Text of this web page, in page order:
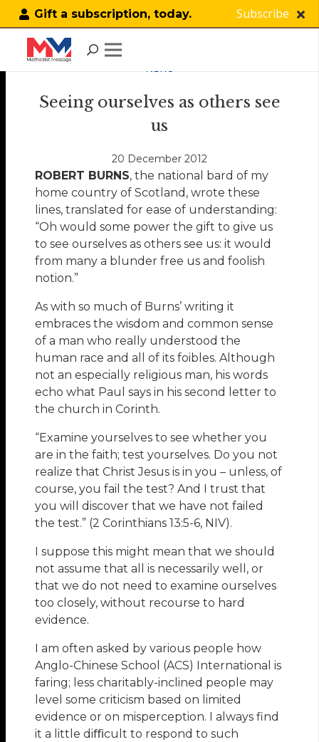
Gift a subscription, today. Subscribe
NEWS
Seeing ourselves as others see
us
20 December 2012
ROBERT BURNS, the national bard of my
home country of Scotland, wrote these
lines, translated for ease of understanding:
“Oh would some power the gift to give us
to see ourselves as others see us: it would
from many a blunder free us and foolish
notion.”
As with so much of Burns’ writing it
embraces the wisdom and common sense
of a man who really understood the
human race and all of its foibles. Although
not an especially religious man, his words
echo what Paul says in his second letter to
the church in Corinth.
“Examine yourselves to see whether you
are in the faith; test yourselves. Do you not
realize that Christ Jesus is in you – unless, of
course, you fail the test? And I trust that
you will discover that we have not failed
the test.” (2 Corinthians 13:5-6, NIV).
I suppose this might mean that we should
not assume that all is necessarily well, or
that we do not need to examine ourselves
too closely, without recourse to hard
evidence.
I am often asked by various people how
Anglo-Chinese School (ACS) International is
faring; less charitably-inclined people may
level some criticism based on limited
evidence or on misperception. I always find
it a little diﬃcult to respond to such